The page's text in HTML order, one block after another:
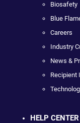
Biosafety
Blue
Careers
Industry
News &
Recipient
HELP CENTER